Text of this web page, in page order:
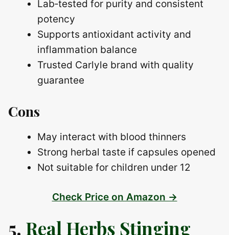
Lab‑tested for purity and consistent
potency
Supports antioxidant activity and
inflammation balance
Trusted Carlyle brand with quality
guarantee
Cons
May interact with blood thinners
Strong herbal taste if capsules opened
Not suitable for children under 12
Check Price on Amazon →
5. Real Herbs Stinging